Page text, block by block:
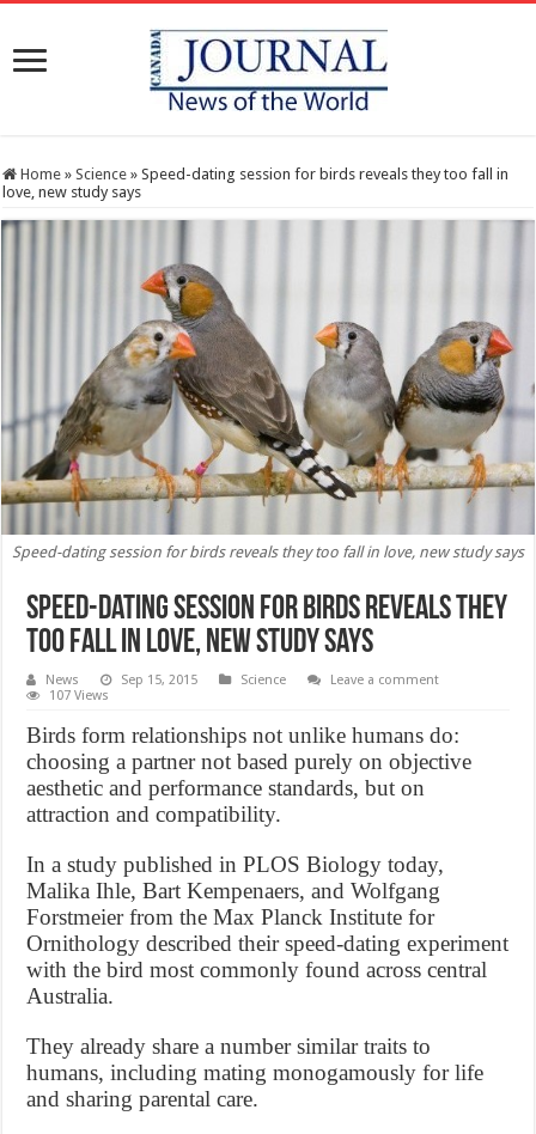
Home » Science » Speed-dating session for birds reveals they too fall in
love, new study says
Speed-dating session for birds reveals they too fall in love, new study says
Speed-dating session for birds reveals they
too fall in love, new study says
News Sep 15, 2015 Science
Leave a comment
107 Views
Birds form relationships not unlike humans do:
choosing a partner not based purely on objective
aesthetic and performance standards, but on
attraction and compatibility.
In a study published in PLOS Biology today,
Malika Ihle, Bart Kempenaers, and Wolfgang
Forstmeier from the Max Planck Institute for
Ornithology described their speed-dating experiment
with the bird most commonly found across central
Australia.
They already share a number similar traits to
humans, including mating monogamously for life
and sharing parental care.